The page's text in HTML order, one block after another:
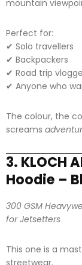
mountain
Perfect for:
✔ Solo travellers
✔ Backpackers
✔ Road trip
✔ Anyone who
The colour, the
screams
3. KLOCH
Hoodie –
300 GSM
for Jetsetters
This one is a
streetwear.